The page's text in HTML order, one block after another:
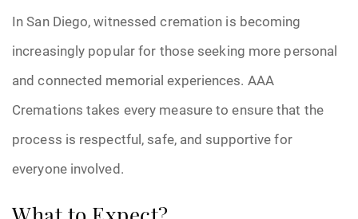
In San Diego, witnessed cremation is becoming
increasingly popular for those seeking more personal
and connected memorial experiences. AAA
Cremations takes every measure to ensure that the
process is respectful, safe, and supportive for
everyone involved.